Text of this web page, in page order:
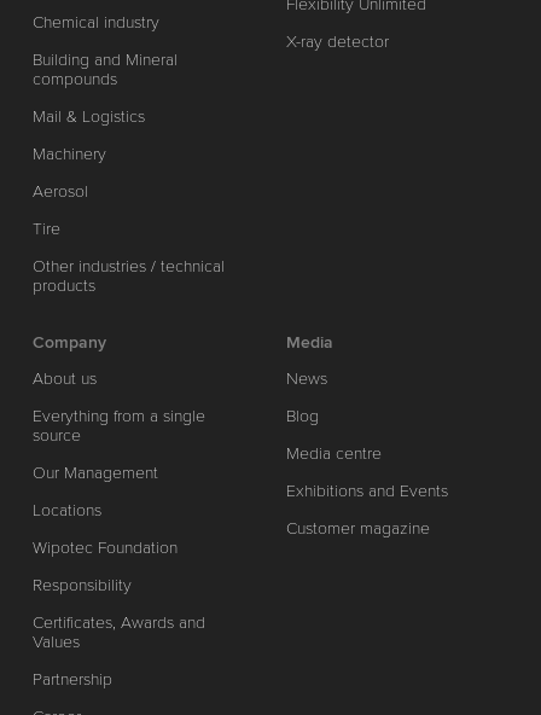
Chemical industry
Building and Mineral
compounds
Mail & Logistics
Machinery
Aerosol
Tire
Other industries / technical
products
Flexibility Unlimited
X-ray detector
Company
About us
Everything from a single
source
Our Management
Locations
Wipotec Foundation
Responsibility
Certificates, Awards and
Values
Partnership
Media
News
Blog
Media centre
Exhibitions and Events
Customer magazine